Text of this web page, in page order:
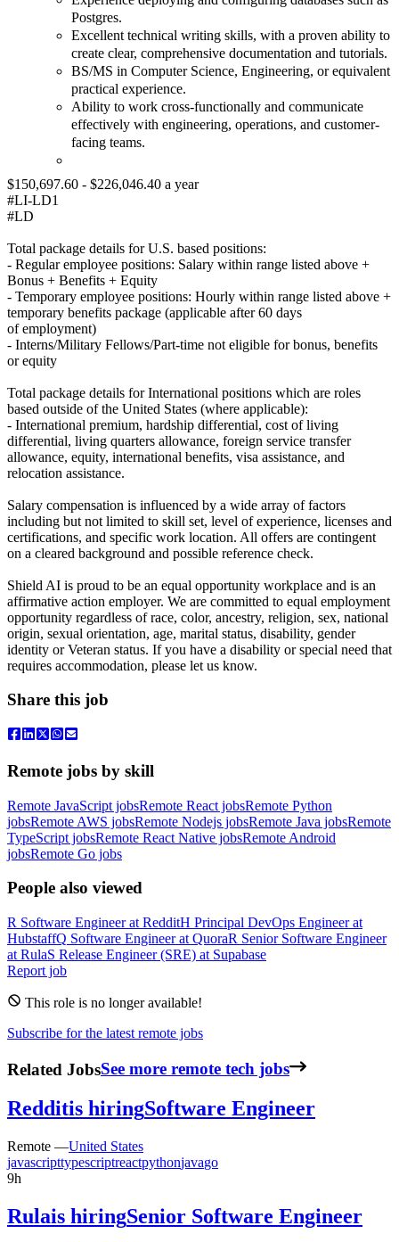
Postgres.
Excellent technical writing skills, with a proven ability to
create clear, comprehensive documentation and tutorials.
BS/MS in Computer Science, Engineering, or equivalent
practical experience.
Ability to work cross-functionally and communicate
effectively with engineering, operations, and customer-
facing teams.
$150,697.60 - $226,046.40 a year
#LI-LD1
#LD
Total package details for U.S. based positions:
- Regular employee positions: Salary within range listed above +
Bonus + Benefits + Equity
- Temporary employee positions: Hourly within range listed above +
temporary benefits package (applicable after 60 days
of employment)
- Interns/Military Fellows/Part-time not eligible for bonus, benefits
or equity
Total package details for International positions which are roles
based outside of the United States (where applicable):
- International premium, hardship differential, cost of living
differential, living quarters allowance, foreign service transfer
allowance, equity, international benefits, visa assistance, and
relocation assistance.
Salary compensation is influenced by a wide array of factors
including but not limited to skill set, level of experience, licenses and
certifications, and specific work location. All offers are contingent
on a cleared background and possible reference check.
Shield AI is proud to be an equal opportunity workplace and is an
affirmative action employer. We are committed to equal employment
opportunity regardless of race, color, ancestry, religion, sex, national
origin, sexual orientation, age, marital status, disability, gender
identity or Veteran status. If you have a disability or special need that
requires accommodation, please let us know.
Share this job
Remote jobs by skill
Remote JavaScript jobsRemote React jobsRemote Python
jobsRemote AWS jobsRemote Nodejs jobsRemote Java jobsRemote
TypeScript jobsRemote React Native jobsRemote Android
jobsRemote Go jobs
People also viewed
R Software Engineerat RedditH Principal DevOps Engineerat
HubstaffQ Software Engineerat QuoraR Senior Software Engineer
at RulaS Release Engineer (SRE) at Supabase
Report job
This role is no longer available!
Subscribe for the latest remote jobs
Related JobsSee more remote tech jobs
Redditis hiringSoftware Engineer
Remote —United States
javascripttypescriptreactpythonjavago
9h
Rulais hiringSenior Software Engineer